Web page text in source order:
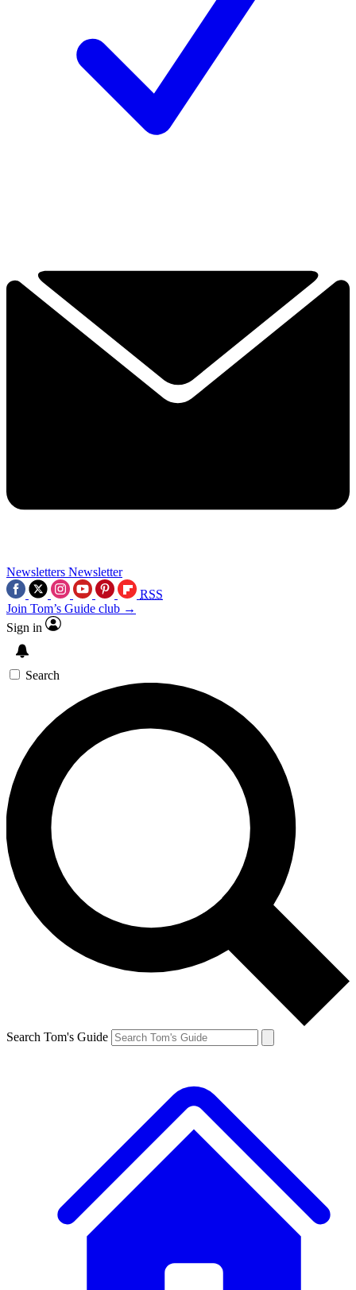
Newsletters Newsletter
RSS
Join Tom’s Guide club →
Sign in
Search
Search Tom's Guide